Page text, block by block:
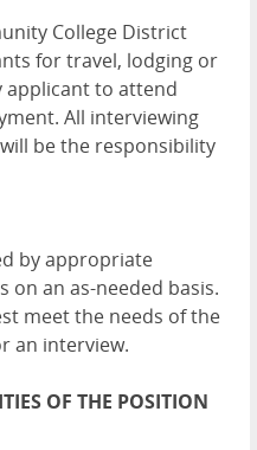
College District
for travel, lodging or
applicant to attend
All interviewing
be the responsibility
by appropriate
an as-needed basis.
meet the needs of the
an interview.
OF THE POSITION